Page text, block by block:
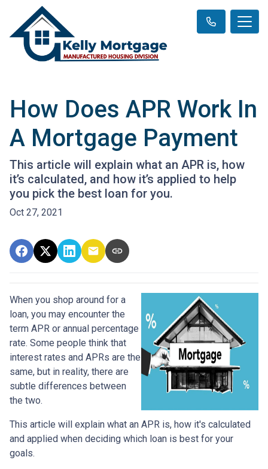
How Does APR Work In
A Mortgage Payment
This article will explain what an APR is, how
it’s calculated, and how it’s applied to help
you pick the best loan for you.
Oct 27, 2021
When you shop around for a
loan, you may encounter the
term APR or annual percentage
rate. Some people think that
interest rates and APRs are the
same, but in reality, there are
subtle differences between
the two.
This article will explain what an APR is, how it's calculated
and applied when deciding which loan is best for your
goals.